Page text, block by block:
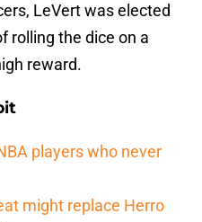
LeVert was elected
rolling the dice on a
reward.
players who never
might replace Herro